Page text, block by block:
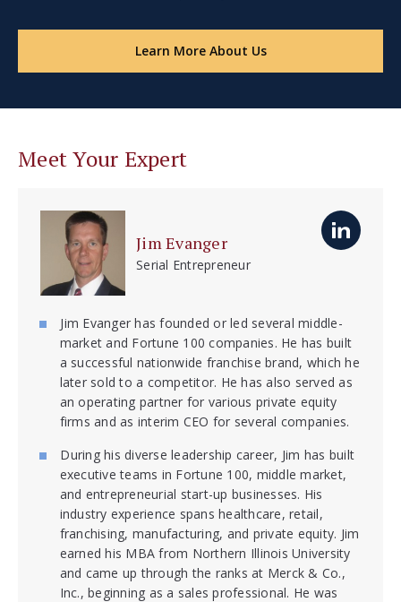
Learn More About Us
Meet Your Expert
Jim Evanger
Serial Entrepreneur
Jim Evanger has founded or led several middle-
market and Fortune 100 companies. He has built
a successful nationwide franchise brand, which he
later sold to a competitor. He has also served as
an operating partner for various private equity
firms and as interim CEO for several companies.
During his diverse leadership career, Jim has built
executive teams in Fortune 100, middle market,
and entrepreneurial start-up businesses. His
industry experience spans healthcare, retail,
franchising, manufacturing, and private equity. Jim
earned his MBA from Northern Illinois University
and came up through the ranks at Merck & Co.,
Inc., beginning as a sales professional. He was